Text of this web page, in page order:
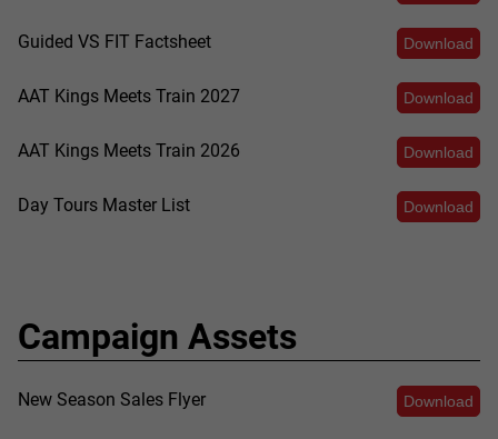
Download
Guided VS FIT Factsheet
Download
AAT Kings Meets Train 2027
Download
AAT Kings Meets Train 2026
Download
Day Tours Master List
Campaign Assets
Download
New Season Sales Flyer